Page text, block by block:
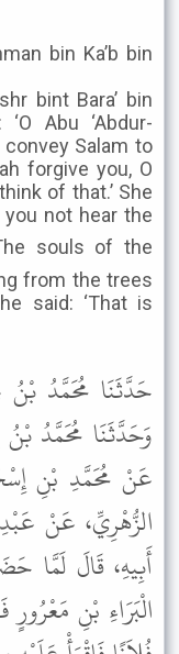
bin Ka’b bin
bint Bara’ bin
Abu ‘Abdur-
Salam to
forgive you, O
of that.’ She
you not hear the
from the trees
said: ‘That is
حَدَّثَنَا مُحَمَّدُ بْنُ
وَحَدَّثَنَا مُحَمَّدُ بْنُ
عَنْ مُحَمَّدِ بْنِ
الزُّهْرِيِّ، عَنْ
أَبِيهِ، قَالَ لَمَّا
الْبَرَاءِ بْنِ